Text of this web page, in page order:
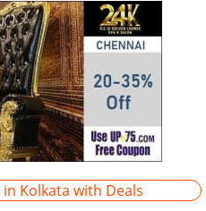
Kolkata with Deals